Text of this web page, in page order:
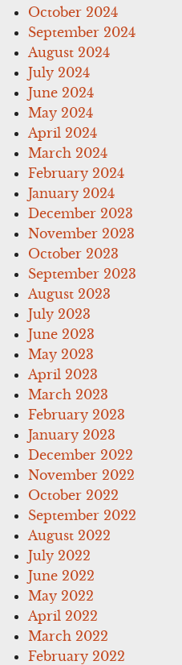
October 2024
September 2024
August 2024
July 2024
June 2024
May 2024
April 2024
March 2024
February 2024
January 2024
December 2023
November 2023
October 2023
September 2023
August 2023
July 2023
June 2023
May 2023
April 2023
March 2023
February 2023
January 2023
December 2022
November 2022
October 2022
September 2022
August 2022
July 2022
June 2022
May 2022
April 2022
March 2022
February 2022